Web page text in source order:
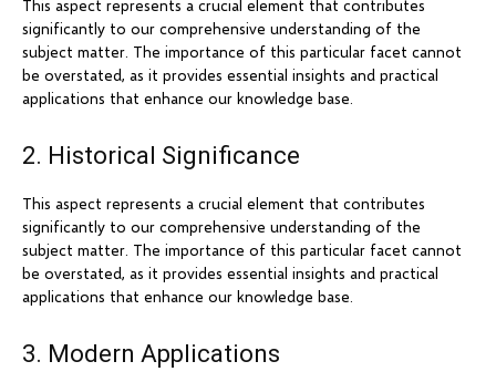
This aspect represents a crucial element that contributes
significantly to our comprehensive understanding of the
subject matter. The importance of this particular facet cannot
be overstated, as it provides essential insights and practical
applications that enhance our knowledge base.
2. Historical Significance
This aspect represents a crucial element that contributes
significantly to our comprehensive understanding of the
subject matter. The importance of this particular facet cannot
be overstated, as it provides essential insights and practical
applications that enhance our knowledge base.
3. Modern Applications